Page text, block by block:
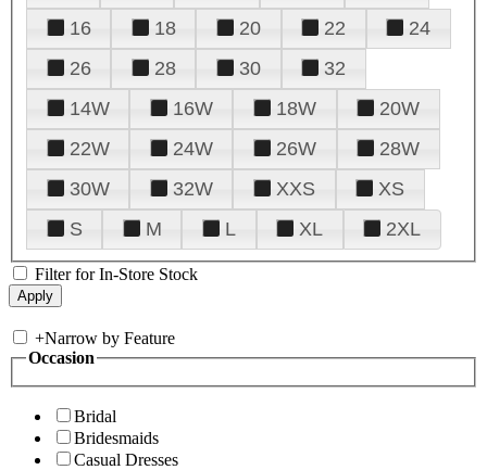
16
18 20 22
24
26
28 30
32
14W
16W 18W
20W
22W
24W 26W
28W
30W
32W XXS
XS
S
M L XL 2XL
Filter for In-Store Stock
+Narrow by Feature
Occasion
Bridal
Bridesmaids
Casual Dresses